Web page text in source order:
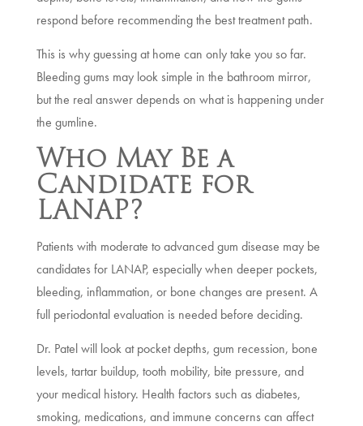
respond before recommending the best treatment path.
This is why guessing at home can only take you so far.
Bleeding gums may look simple in the bathroom mirror,
but the real answer depends on what is happening under
the gumline.
Who May Be a
Candidate for
LANAP?
Patients with moderate to advanced gum disease may be
candidates for LANAP, especially when deeper pockets,
bleeding, inflammation, or bone changes are present. A
full periodontal evaluation is needed before deciding.
Dr. Patel will look at pocket depths, gum recession, bone
levels, tartar buildup, tooth mobility, bite pressure, and
your medical history. Health factors such as diabetes,
smoking, medications, and immune concerns can affect